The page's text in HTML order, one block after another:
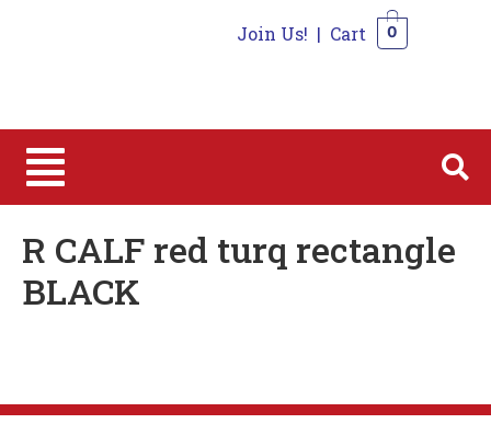
Join Us! | Cart 0
R CALF red turq rectangle
BLACK